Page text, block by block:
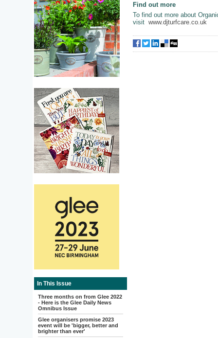
In This Issue
Three months on from Glee 2022
- Here is the Glee Daily News
Omnibus Issue
Glee organisers promise 2023
event will be 'bigger, better and
brighter than ever'
Find out more
To find out more about
visit www.djturfcare.co.uk